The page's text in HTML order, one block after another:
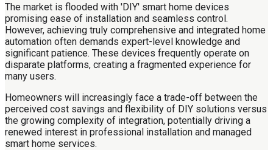
The market is flooded with 'DIY' smart home devices
promising ease of installation and seamless control.
However, achieving truly comprehensive and integrated home
automation often demands expert-level knowledge and
significant patience. These devices frequently operate on
disparate platforms, creating a fragmented experience for
many users.
Homeowners will increasingly face a trade-off between the
perceived cost savings and flexibility of DIY solutions versus
the growing complexity of integration, potentially driving a
renewed interest in professional installation and managed
smart home services.